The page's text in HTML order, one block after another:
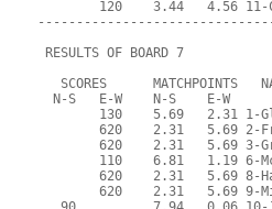
120    3.44   4.56
RESULTS OF BOARD 7
SCORES      MATCHPOINTS
  N-S   E-W    N-S    E-W
130    5.69   2.31 1-
620    2.31   5.69 2-
620    2.31   5.69 3-
110    6.81   1.19 6-
620    2.31   5.69 8-
620    2.31   5.69 9-